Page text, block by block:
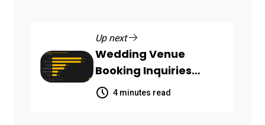
Up next
Wedding Venue
Booking Inquiries
Scattered Across
Communication
4 minutes read